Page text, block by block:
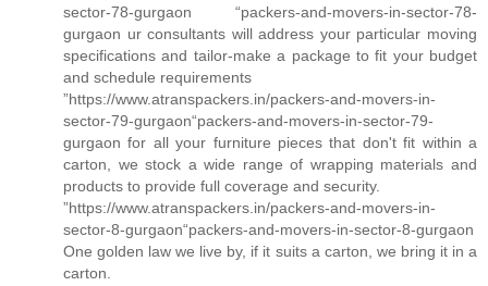
sector-78-gurgaon “packers-and-movers-in-sector-78-
gurgaon ur consultants will address your particular moving
specifications and tailor-make a package to fit your budget
and schedule requirements
”https://www.atranspackers.in/packers-and-movers-in-
sector-79-gurgaon“packers-and-movers-in-sector-79-
gurgaon for all your furniture pieces that don't fit within a
carton, we stock a wide range of wrapping materials and
products to provide full coverage and security.
”https://www.atranspackers.in/packers-and-movers-in-
sector-8-gurgaon“packers-and-movers-in-sector-8-gurgaon
One golden law we live by, if it suits a carton, we bring it in a
carton.